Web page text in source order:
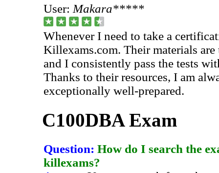
User: Makara*****
Whenever I need to take a
Killexams.com. Their materials
and I consistently pass the tests
Thanks to their resources, I am
exceptionally well-prepared.
C100DBA Exam
Question: How do I search the
killexams?